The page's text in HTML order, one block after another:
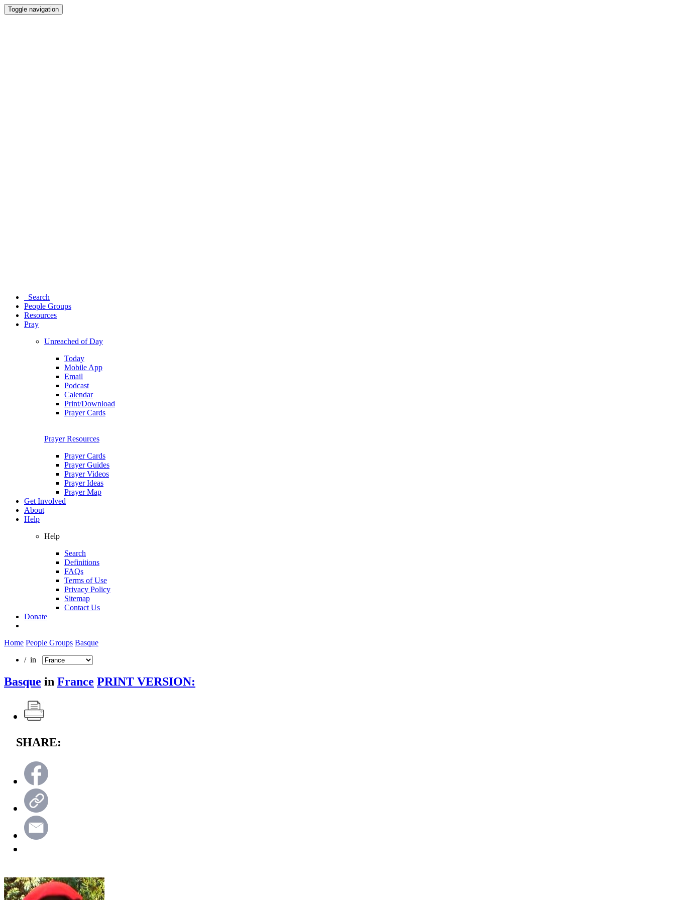
Toggle navigation
Search
People Groups
Resources
Pray
Unreached of Day
Today
Mobile App
Email
Podcast
Calendar
Print/Download
Prayer Cards
Prayer Resources
Prayer Cards
Prayer Guides
Prayer Videos
Prayer Ideas
Prayer Map
Get Involved
About
Help
Help
Search
Definitions
FAQs
Terms of Use
Privacy Policy
Sitemap
Contact Us
Donate
Home People Groups Basque
/ in
Basque in France PRINT VERSION:
SHARE: